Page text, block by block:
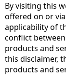
By visiting this
offered on or
applicability of
conflict
products and
this disclaimer,
products and